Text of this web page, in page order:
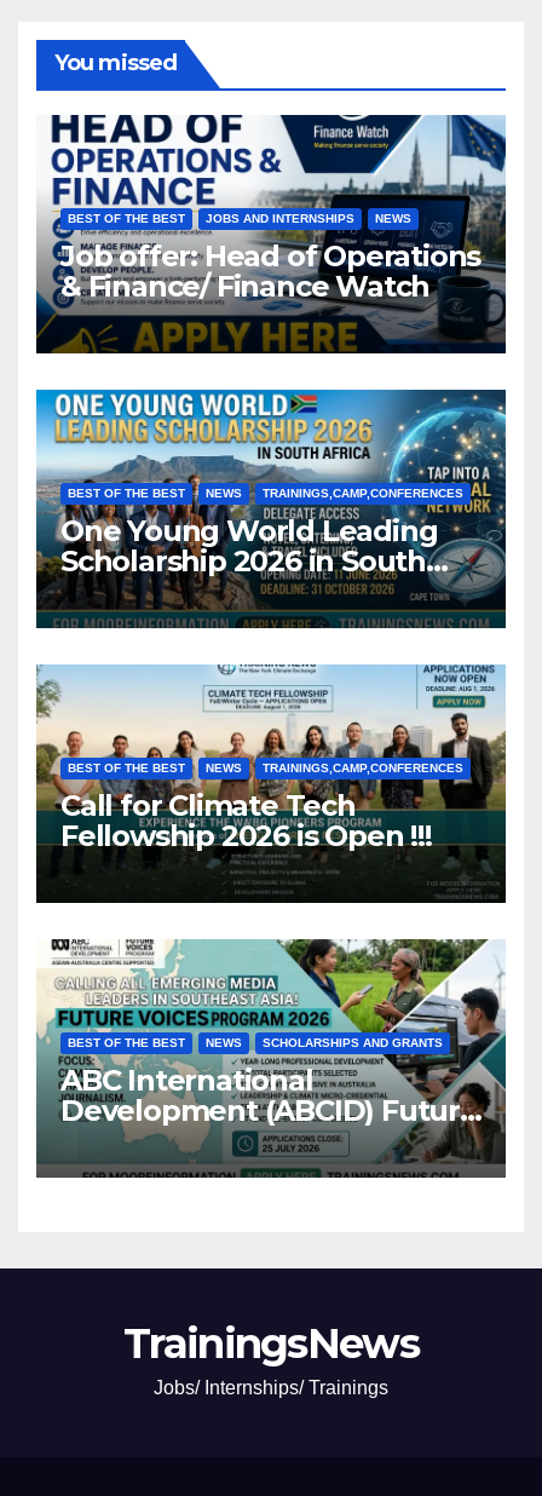
You missed
BEST OF THE BEST JOBS AND INTERNSHIPS NEWS
Job offer: Head of Operations
& Finance/ Finance Watch
BEST OF THE BEST NEWS TRAININGS,CAMP,CONFERENCES
One Young World Leading
Scholarship 2026 in South
Africa (Fully Funded)
BEST OF THE BEST NEWS TRAININGS,CAMP,CONFERENCES
Call for Climate Tech
Fellowship 2026 is Open !!!
BEST OF THE BEST NEWS SCHOLARSHIPS AND GRANTS
ABC International
Development (ABCID) Future
Voices Program 2026
TrainingsNews
Jobs/ Internships/ Trainings